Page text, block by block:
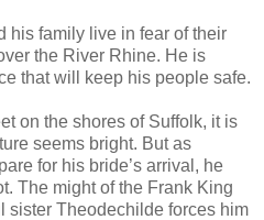
his family live in fear of their
the River Rhine. He is
that will keep his people safe.
on the shores of Suffolk, it is
seems bright. But as
for his bride’s arrival, he
The might of the Frank King
sister Theodechilde forces him